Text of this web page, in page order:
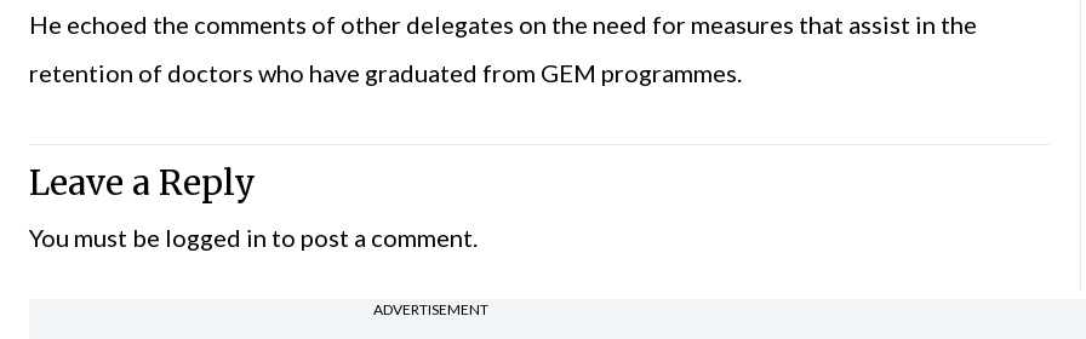
He echoed the comments of other delegates on the need for measures that assist in the
retention of doctors who have graduated from GEM programmes.
Leave a Reply
You must be logged in to post a comment.
ADVERTISEMENT